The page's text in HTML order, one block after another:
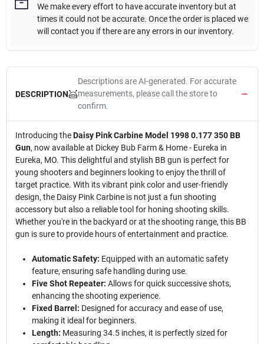
We make every effort to have accurate inventory but at
times it could not be accurate. Once the order is placed we
will contact you if there are any errors in our inventory.
DESCRIPTION
Descriptions are AI-generated. For accurate
measurements, please call the store to
confirm.
Introducing theDaisy Pink Carbine Model 1998 0.177 350 BB
Gun, now available at Dickey Bub Farm & Home - Eureka in
Eureka, MO. This delightful and stylish BB gun is perfect for
young shooters and beginners looking to enjoy the thrill of
target practice. With its vibrant pink color and user-friendly
design, the Daisy Pink Carbine is not just a fun shooting
accessory but also a reliable tool for honing shooting skills.
Whether you're in the backyard or at the shooting range, this BB
gun is sure to provide hours of entertainment and practice.
Automatic Safety: Equipped with an automatic safety
feature, ensuring safe handling during use.
Five Shot Repeater: Allows for quick successive shots,
enhancing the shooting experience.
Fixed Barrel: Designed for accuracy and ease of use,
making it ideal for beginners.
Length: Measuring 34.5 inches, it is perfectly sized for